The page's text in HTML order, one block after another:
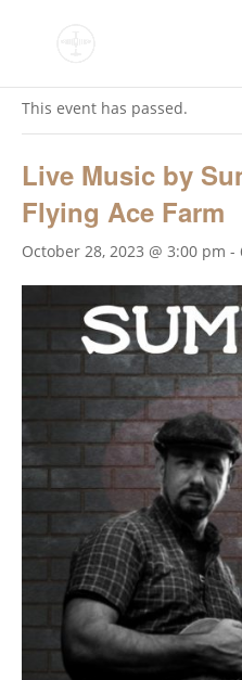
This event has passed.
Live Music by
Flying Ace Farm
October 28, 2023 @ 3:00 pm -